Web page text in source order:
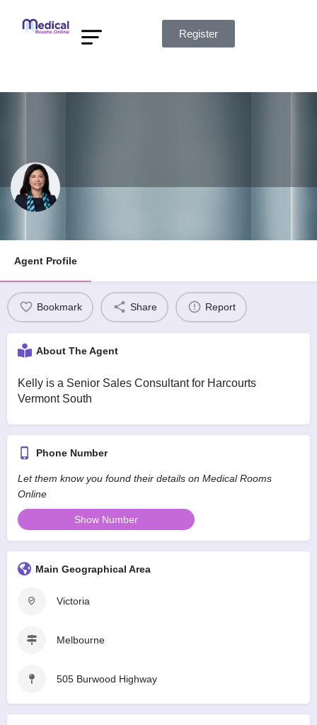
Register
Agent Profile
Bookmark Share Report
About The Agent
Kelly is a Senior Sales Consultant for Harcourts
Vermont South
Phone Number
Let them know you found their details on Medical Rooms
Online
Show Number
Main Geographical Area
Victoria
Melbourne
505 Burwood Highway